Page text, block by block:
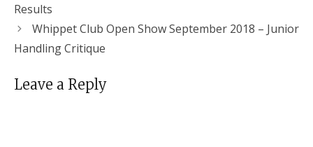
Results
Whippet Club Open Show September 2018 – Junior
Handling Critique
Leave a Reply